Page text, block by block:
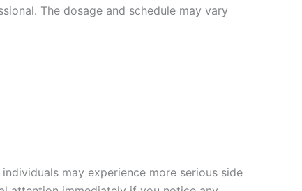
The dosage and schedule may vary
may experience more serious side